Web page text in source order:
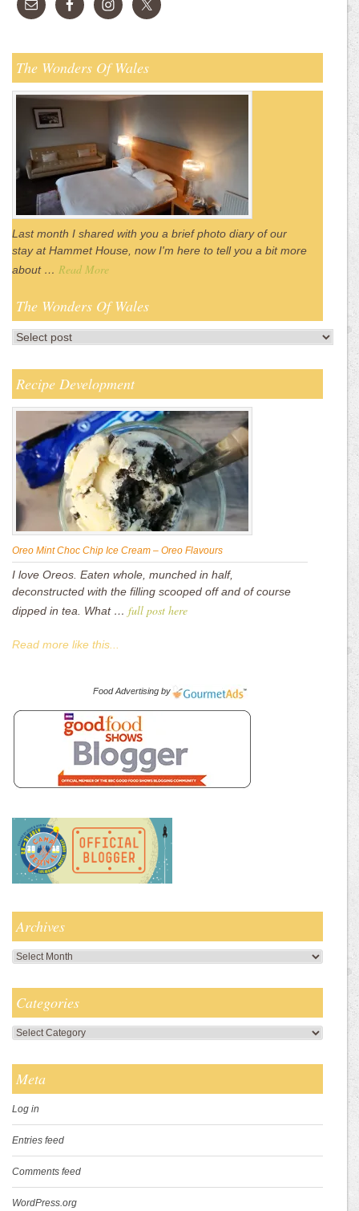
The Wonders Of Wales
Last month I shared with you a brief photo diary of our
stay at Hammet House, now I'm here to tell you a bit more
about … Read More
The Wonders Of Wales
Recipe Development
Oreo Mint Choc Chip Ice Cream – Oreo Flavours
I love Oreos. Eaten whole, munched in half,
deconstructed with the filling scooped off and of course
dipped in tea. What … full post here
Read more like this...
Food Advertising by
Archives
Archives
Categories
Categories
Meta
Log in
Entries feed
Comments feed
WordPress.org